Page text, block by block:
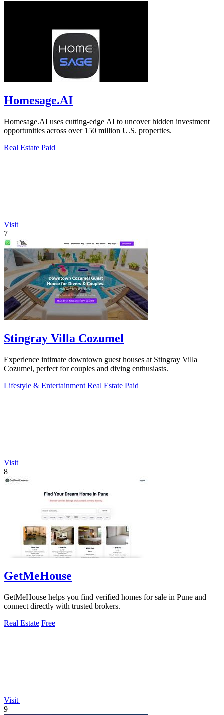
Homesage.AI
Homesage.AI uses cutting-edge AI to uncover hidden investment
opportunities across over 150 million U.S. properties.
Real Estate Paid
Visit
7
Stingray Villa Cozumel
Experience intimate downtown guest houses at Stingray Villa
Cozumel, perfect for couples and diving enthusiasts.
Lifestyle & Entertainment Real Estate Paid
Visit
8
GetMeHouse
GetMeHouse helps you find verified homes for sale in Pune and
connect directly with trusted brokers.
Real Estate Free
Visit
9